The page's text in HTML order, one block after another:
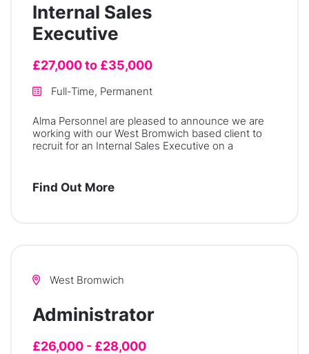
Internal Sales
Executive
£27,000 to £35,000
Full-Time, Permanent
Alma Personnel are pleased to announce we are
working with our West Bromwich based client to
recruit for an Internal Sales Executive on a
Find Out More
West Bromwich
Administrator
£26,000 - £28,000